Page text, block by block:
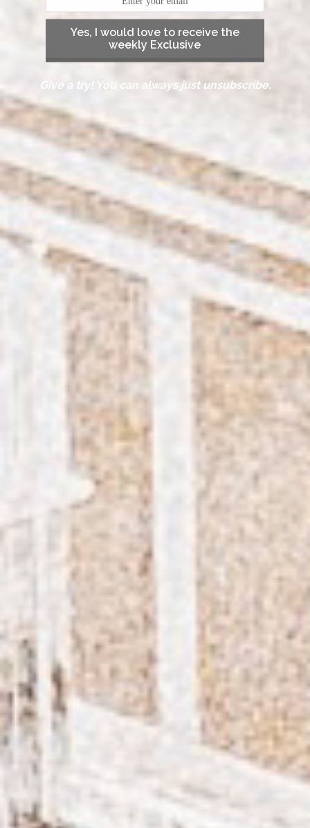
Yes, I would love to receive the
weekly Exclusive
Give a try! You can always just unsubscribe.